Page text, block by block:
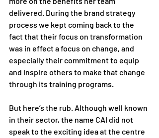
delivered. During the brand strategy
process we kept coming back to the
fact that their focus on transformation
was in effect a focus on change, and
especially their commitment to equip
and inspire others to make that change
through its training programs.
But here’s the rub. Although well known
in their sector, the name CAI did not
speak to the exciting idea at the centre